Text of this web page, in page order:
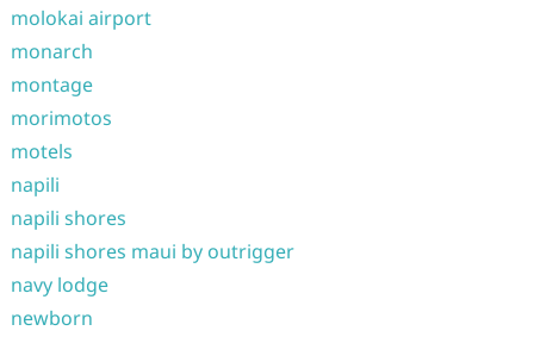
molokai airport
monarch
montage
morimotos
motels
napili
napili shores
napili shores maui by outrigger
navy lodge
newborn